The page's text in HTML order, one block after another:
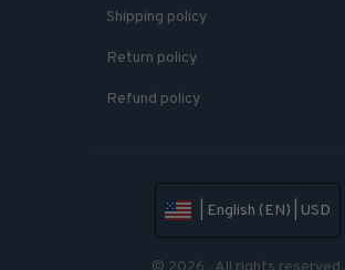
Shipping policy
Return policy
Refund policy
| English (EN) | USD